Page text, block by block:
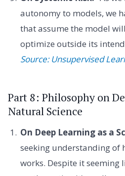
autonomy to models, we
that assume the model
optimize outside its
Source: Unsupervised
Part 8: Philosophy on
Natural Science
On Deep Learning as a
seeking understanding of
works. Despite it seeming